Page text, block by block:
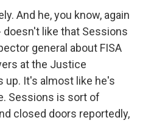
And he, you know, again
like that Sessions
general about FISA
at the Justice
up. It's almost like he's
Sessions is sort of
closed doors reportedly,